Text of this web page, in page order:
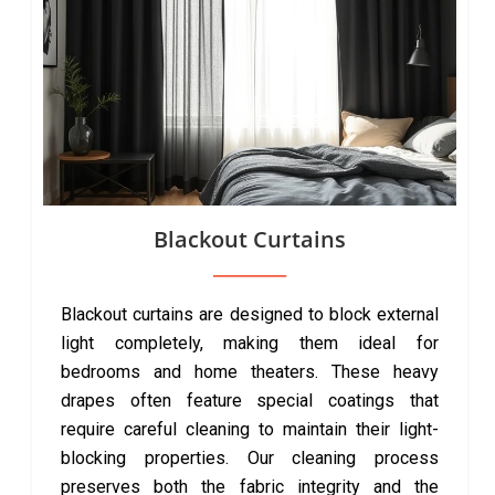
Blackout Curtains
Blackout curtains are designed to block external
light completely, making them ideal for
bedrooms and home theaters. These heavy
drapes often feature special coatings that
require careful cleaning to maintain their light-
blocking properties. Our cleaning process
preserves both the fabric integrity and the